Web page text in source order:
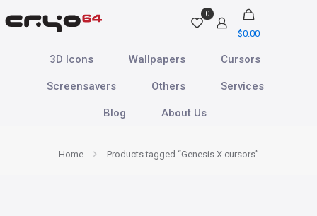
0
$0.00
3D Icons Wallpapers Cursors
Screensavers Others Services
Blog About Us
Home Products tagged “Genesis X cursors”